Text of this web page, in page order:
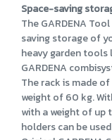
Space-saving
The GARDENA
saving storage of
heavy garden tools
GARDENA
The rack is made
weight of 60 kg.
with a weight of up
holders can be